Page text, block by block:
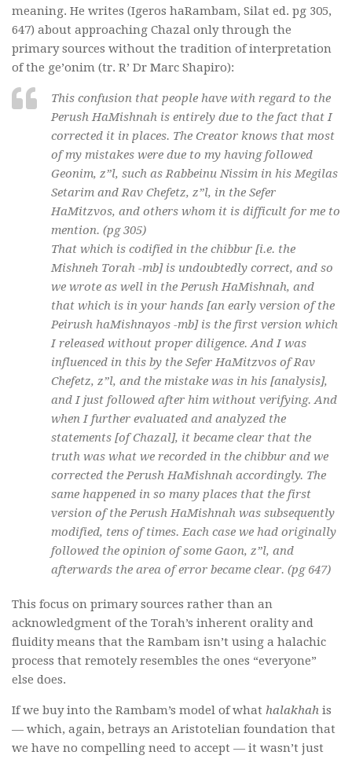
meaning. He writes (Igeros haRambam, Silat ed. pg 305,
647) about approaching Chazal only through the
primary sources without the tradition of interpretation
of the ge’onim (tr. R’ Dr Marc Shapiro):
This confusion that people have with regard to the
Perush HaMishnah is entirely due to the fact that I
corrected it in places. The Creator knows that most
of my mistakes were due to my having followed
Geonim, z”l, such as Rabbeinu Nissim in his Megilas
Setarim and Rav Chefetz, z”l, in the Sefer
HaMitzvos, and others whom it is difficult for me to
mention. (pg 305)
That which is codified in the chibbur [i.e. the
Mishneh Torah -mb] is undoubtedly correct, and so
we wrote as well in the Perush HaMishnah, and
that which is in your hands [an early version of the
Peirush haMishnayos -mb] is the first version which
I released without proper diligence. And I was
influenced in this by the Sefer HaMitzvos of Rav
Chefetz, z”l, and the mistake was in his [analysis],
and I just followed after him without verifying. And
when I further evaluated and analyzed the
statements [of Chazal], it became clear that the
truth was what we recorded in the chibbur and we
corrected the Perush HaMishnah accordingly. The
same happened in so many places that the first
version of the Perush HaMishnah was subsequently
modified, tens of times. Each case we had originally
followed the opinion of some Gaon, z”l, and
afterwards the area of error became clear. (pg 647)
This focus on primary sources rather than an
acknowledgment of the Torah’s inherent orality and
fluidity means that the Rambam isn’t using a halachic
process that remotely resembles the ones “everyone”
else does.
If we buy into the Rambam’s model of what halakhah is
— which, again, betrays an Aristotelian foundation that
we have no compelling need to accept — it wasn’t just